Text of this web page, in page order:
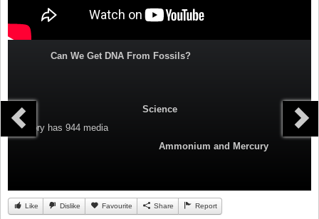
Can We Get DNA From Fossils?
Science
Category has 944 media
Ammonium and Mercury
Like Dislike Favourite Share Report